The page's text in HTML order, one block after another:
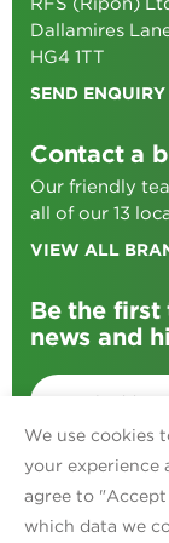
Dallamires
HG4 1TT
SEND ENQUIRY
Contact a
Our friendly
all of our 13
VIEW ALL
Be the first
news and
Find us on:
Privacy
We use cookies
your experience
agree to
which data we